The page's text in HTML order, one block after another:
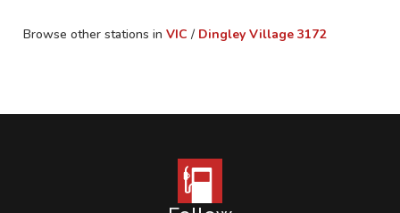
Browse other stations in VIC / Dingley Village 3172